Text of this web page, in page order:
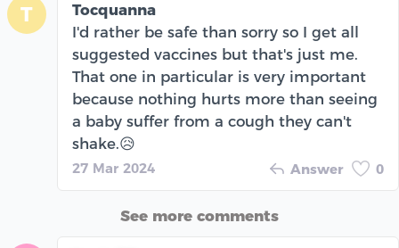
T
Tocquanna
I'd rather be safe than sorry so I get all
suggested vaccines but that's just me.
That one in particular is very important
because nothing hurts more than seeing
a baby suffer from a cough they can't
shake.😥
27 Mar 2024 Answer 0
See more comments